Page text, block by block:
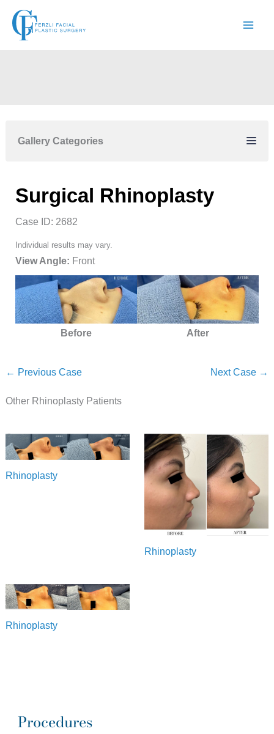
content
Procedures
Gallery Categories
Surgical Rhinoplasty
Case ID: 2682
Individual results may vary.
View Angle: Front
Before After
← Previous Case Next Case →
Other Rhinoplasty Patients
Rhinoplasty
Rhinoplasty
Rhinoplasty